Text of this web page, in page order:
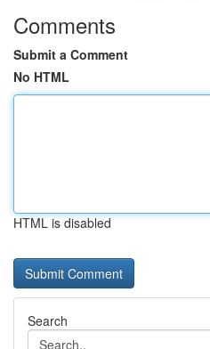
Comments
Submit a Comment
No HTML
HTML is disabled
Search